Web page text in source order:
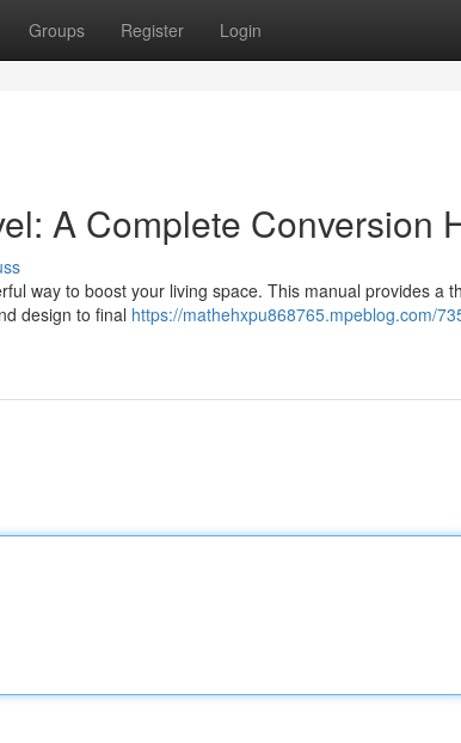
Groups Register Login
A Complete Conversion
way to boost your living space. This manual provides a
design to final https://mathehxpu868765.mpeblog.com/